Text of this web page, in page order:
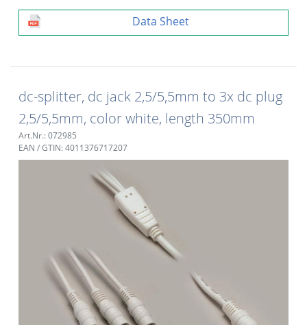
Data Sheet
dc-splitter, dc jack 2,5/5,5mm to 3x dc plug
2,5/5,5mm, color white, length 350mm
Art.Nr.: 072985
EAN / GTIN: 4011376717207